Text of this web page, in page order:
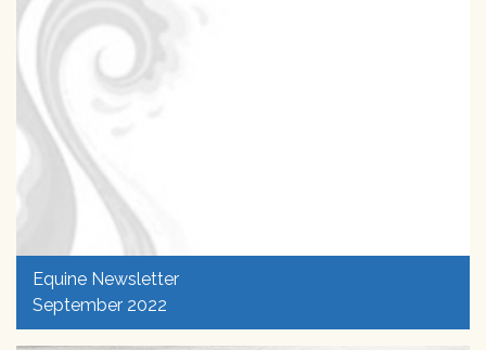
Equine Newsletter
September 2022